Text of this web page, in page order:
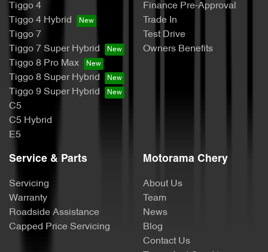
Tiggo 4
Tiggo 4 Hybrid
Tiggo 7
Tiggo 7 Super Hybrid
Tiggo 8 Pro Max
Tiggo 8 Super Hybrid
Tiggo 9 Super Hybrid
C5
C5 Hybrid
E5
Finance Pre-Approval
Trade In
Test Drive
Owners Benefits
Service & Parts
Servicing
Warranty
Roadside Assistance
Capped Price Servicing
Motorama Chery
About Us
Team
News
Blog
Contact Us